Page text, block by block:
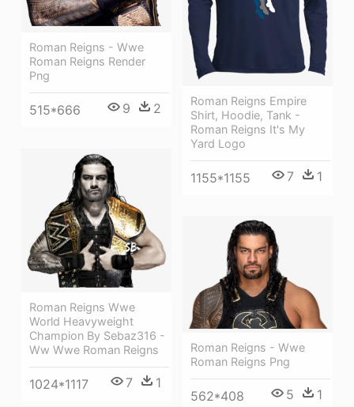
Roman Reigns - Wwe
Roman Reigns Render
Png
515*666 9 2
Roman Reigns Empire
Shirt, Hoodie, Tank -
Roman Reigns It's My
Yard Logo
1155*1155 7 1
Roman Reigns Wwe
World Heavyweight
Champion By Sebaz316 -
Ww Wwe Roman Reigns
1024*1117 7 1
Roman Reigns - Wwe
Roman Reigns Png
562*408 5 1